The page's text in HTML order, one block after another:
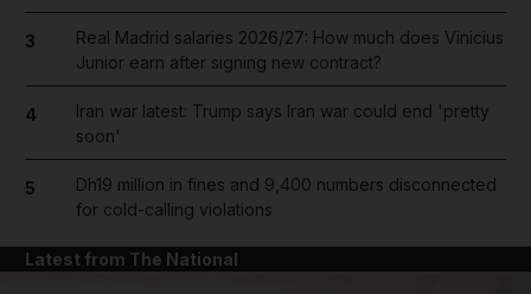
3
Real Madrid salaries 2026/27: How much does Vinicius
Junior earn after signing new contract?
4
Iran war latest: Trump says Iran war could end 'pretty
soon'
5
Dh19 million in fines and 9,400 numbers disconnected
for cold-calling violations
Latest from The National